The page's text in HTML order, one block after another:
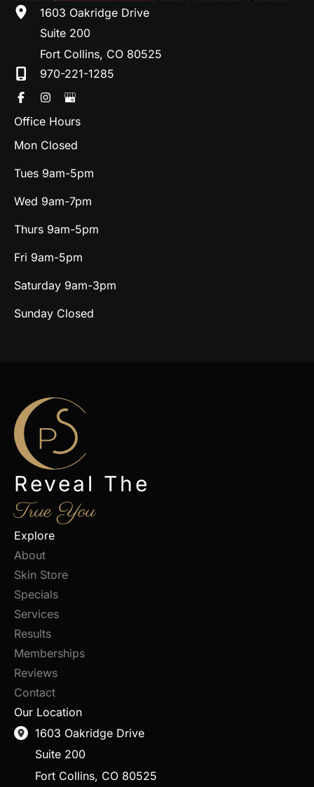
1603 Oakridge Drive
Suite 200
Fort Collins, CO 80525
970-221-1285
Office Hours
Mon Closed
Tues 9am-5pm
Wed 9am-7pm
Thurs 9am-5pm
Fri 9am-5pm
Saturday 9am-3pm
Sunday Closed
Reveal The
True You
Explore
About
Skin Store
Specials
Services
Results
Memberships
Reviews
Contact
Our Location
1603 Oakridge Drive
Suite 200
Fort Collins, CO 80525